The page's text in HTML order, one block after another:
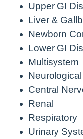
Upper GI
Liver &
Newborn
Lower GI
Multisystem
Neurological
Central
Renal
Respiratory
Urinary